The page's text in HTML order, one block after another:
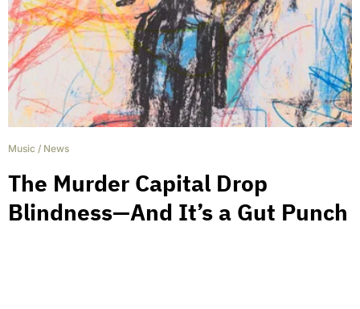
Music / News
The Murder Capital Drop
Blindness—And It’s a Gut Punch